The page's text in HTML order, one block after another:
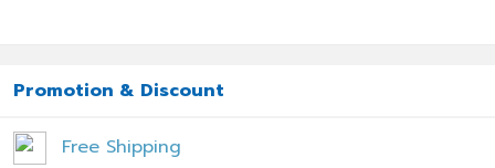
Promotion & Discount
Free Shipping